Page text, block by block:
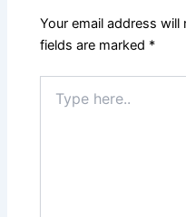
Your email address
fields are marked *
here..